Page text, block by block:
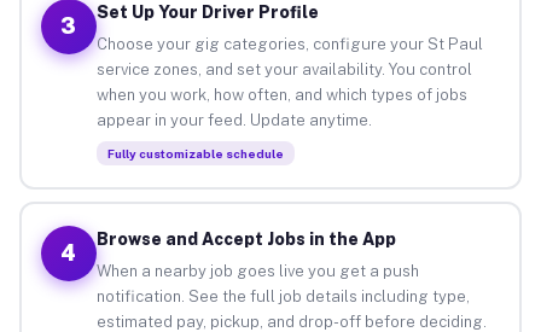
3
Set Up Your Driver Profile
Choose your gig categories, configure your St Paul
service zones, and set your availability. You control
when you work, how often, and which types of jobs
appear in your feed. Update anytime.
Fully customizable schedule
4
Browse and Accept Jobs in the App
When a nearby job goes live you get a push
notification. See the full job details including type,
estimated pay, pickup, and drop-off before deciding.